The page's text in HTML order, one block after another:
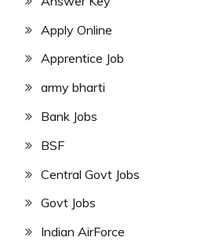
Apply Online
Apprentice Job
army bharti
Bank Jobs
BSF
Central Govt Jobs
Govt Jobs
Indian AirForce